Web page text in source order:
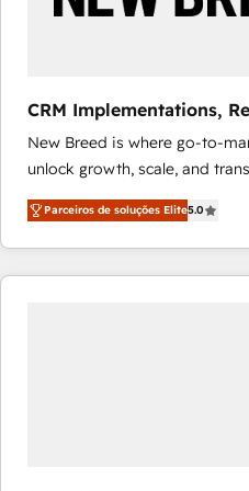
Our strategies are tailored to
CRM Implementations,
Demand Gen
New Breed is where go-to-
unlock growth, scale, and
companies activate
customer platform and
Loop Marketing framework
services, smart agents, and
Parceiros de soluções Elite5.0